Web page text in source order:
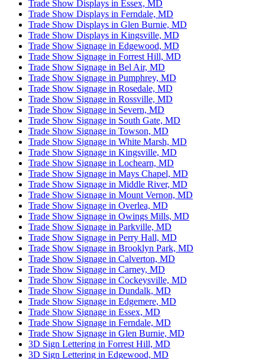
Trade Show Displays in Essex, MD
Trade Show Displays in Ferndale, MD
Trade Show Displays in Glen Burnie, MD
Trade Show Displays in Kingsville, MD
Trade Show Signage in Edgewood, MD
Trade Show Signage in Forrest Hill, MD
Trade Show Signage in Bel Air, MD
Trade Show Signage in Pumphrey, MD
Trade Show Signage in Rosedale, MD
Trade Show Signage in Rossville, MD
Trade Show Signage in Severn, MD
Trade Show Signage in South Gate, MD
Trade Show Signage in Towson, MD
Trade Show Signage in White Marsh, MD
Trade Show Signage in Kingsville, MD
Trade Show Signage in Lochearn, MD
Trade Show Signage in Mays Chapel, MD
Trade Show Signage in Middle River, MD
Trade Show Signage in Mount Vernon, MD
Trade Show Signage in Overlea, MD
Trade Show Signage in Owings Mills, MD
Trade Show Signage in Parkville, MD
Trade Show Signage in Perry Hall, MD
Trade Show Signage in Brooklyn Park, MD
Trade Show Signage in Calverton, MD
Trade Show Signage in Carney, MD
Trade Show Signage in Cockeysville, MD
Trade Show Signage in Dundalk, MD
Trade Show Signage in Edgemere, MD
Trade Show Signage in Essex, MD
Trade Show Signage in Ferndale, MD
Trade Show Signage in Glen Burnie, MD
3D Sign Lettering in Forrest Hill, MD
3D Sign Lettering in Edgewood, MD